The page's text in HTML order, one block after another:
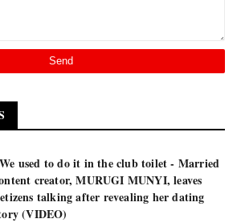
used to do it in the club toilet - Married
creator, MURUGI MUNYI, leaves
talking after revealing her dating
(VIDEO)